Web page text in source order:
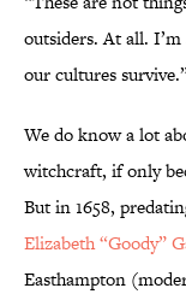
outsiders. At all.
our cultures
We do know a lot
witchcraft, if only
But in 1658,
Elizabeth “Goody”
Easthampton